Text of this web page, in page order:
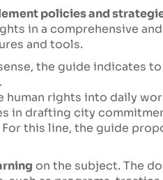
policies and
in a comprehensive
and tools.
the guide indicates
rights into daily
in drafting city
this line, the guide
on the subject. The